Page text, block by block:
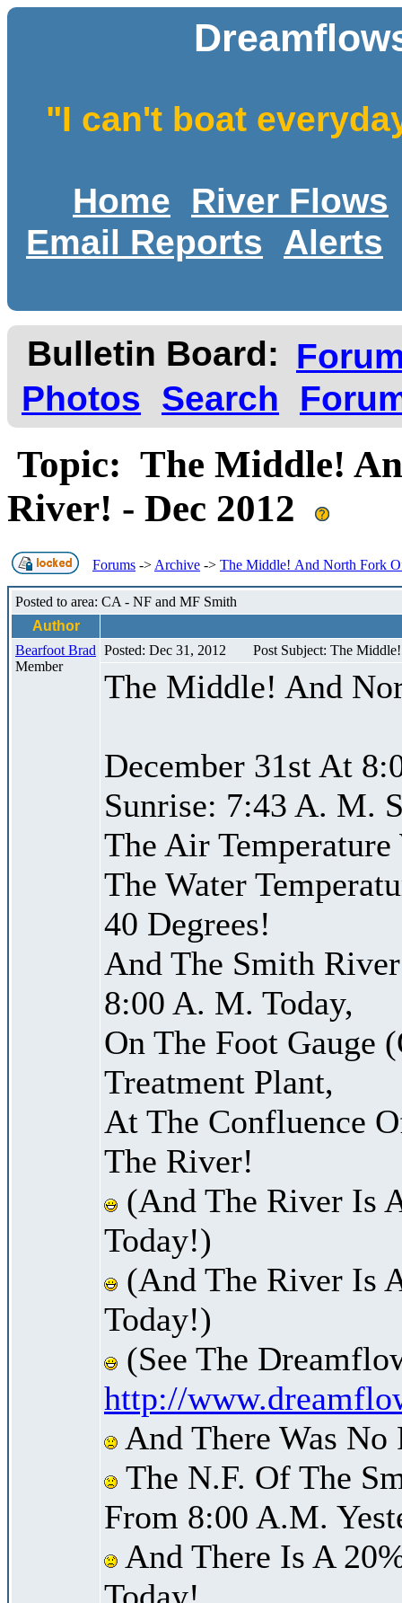
"I can't boat
Home
River Flows
Email Reports
Alerts
Bulletin Board:
Photos
Search
Topic: The Middle!
River! - Dec 2012
Forums -> Archive -> The Middle! And North Fork
Posted to area: CA - NF and MF Smith
Author
Bearfoot Brad
Member
Posted: Dec 31, 2012 Post Subject: The
The Middle! And
December 31st At
Sunrise: 7:43 A. M.
The Air Temperature
The Water
40 Degrees!
And The Smith
8:00 A. M. Today,
On The Foot Gauge
Treatment Plant,
At The Confluence
The River!
(And The River Is
Today!)
(And The River Is
Today!)
(See The
http://
And There Was
The N.F. Of The
From 8:00 A.M.
And There Is A